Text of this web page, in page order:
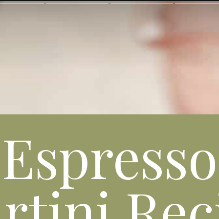
Espresso